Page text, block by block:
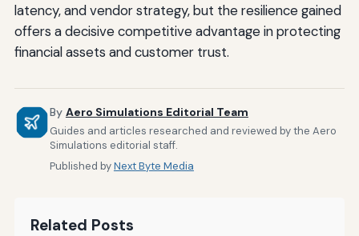
latency, and vendor strategy, but the resilience gained
offers a decisive competitive advantage in protecting
financial assets and customer trust.
By Aero Simulations Editorial Team
Guides and articles researched and reviewed by the Aero
Simulations editorial staff.
Published byNext Byte Media
Related Posts